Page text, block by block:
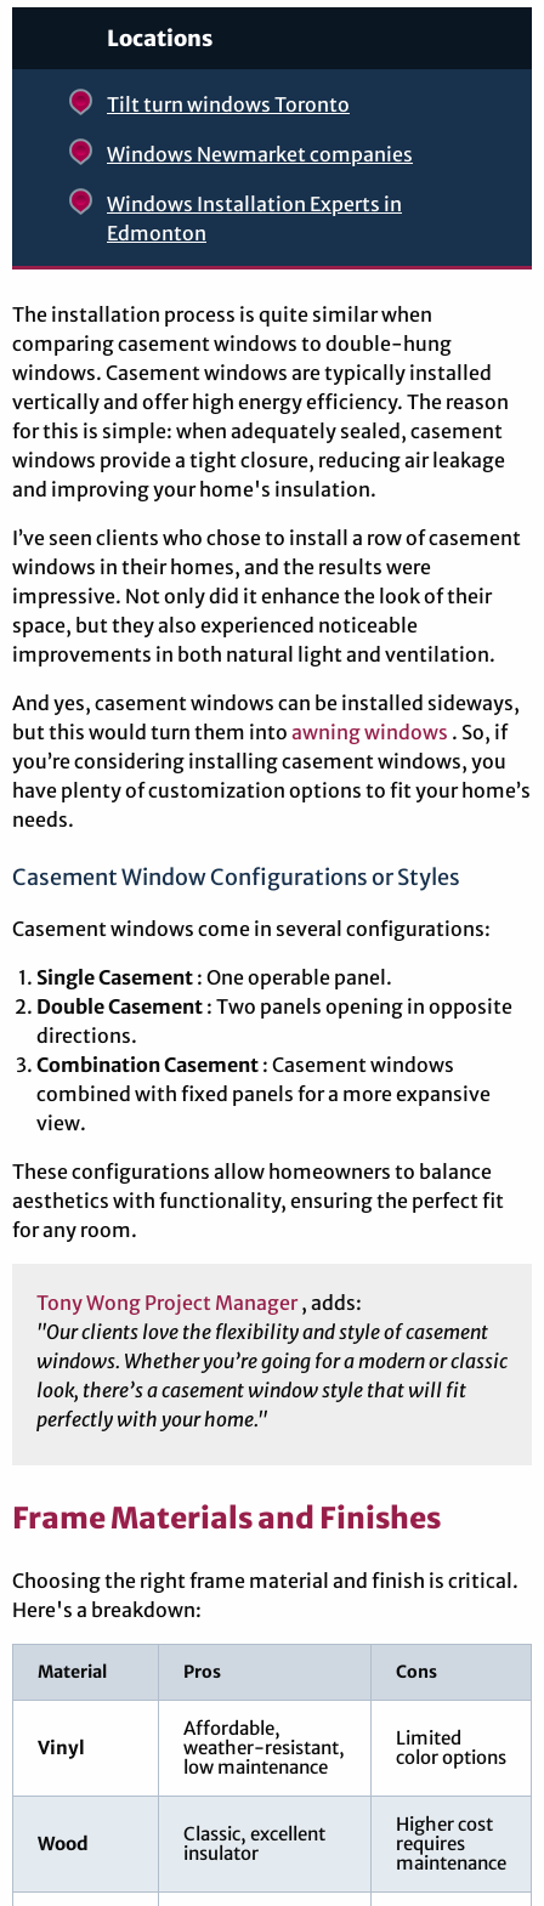
Locations
Tilt turn windows Toronto
Windows Newmarket companies
Windows Installation Experts in
Edmonton
The installation process is quite similar when
comparing casement windows to double-hung
windows. Casement windows are typically installed
vertically and offer high energy efficiency. The reason
for this is simple: when adequately sealed, casement
windows provide a tight closure, reducing air leakage
and improving your home's insulation.
I’ve seen clients who chose to install a row of casement
windows in their homes, and the results were
impressive. Not only did it enhance the look of their
space, but they also experienced noticeable
improvements in both natural light and ventilation.
And yes, casement windows can be installed sideways,
but this would turn them into awning windows . So, if
you’re considering installing casement windows, you
have plenty of customization options to fit your home’s
needs.
Casement Window Configurations or Styles
Casement windows come in several configurations:
Single Casement : One operable panel.
Double Casement : Two panels opening in opposite
directions.
Combination Casement : Casement windows
combined with fixed panels for a more expansive
view.
These configurations allow homeowners to balance
aesthetics with functionality, ensuring the perfect fit
for any room.
Tony Wong Project Manager, adds:
"Our clients love the flexibility and style of casement
windows. Whether you’re going for a modern or classic
look, there’s a casement window style that will fit
perfectly with your home."
Frame Materials and Finishes
Choosing the right frame material and finish is critical.
Here's a breakdown:
Material Pros Cons
Vinyl
Affordable,
weather-resistant,
low maintenance
Limited
color options
Wood
Classic, excellent
insulator
Higher cost
requires
maintenance